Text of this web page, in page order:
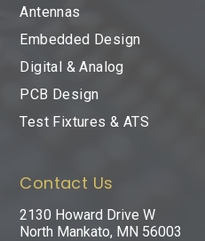
Antennas
Embedded Design
Digital & Analog
PCB Design
Test Fixtures & ATS
Contact Us
2130 Howard Drive W
North Mankato, MN 56003